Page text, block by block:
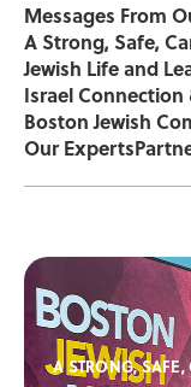
Messages From
A Strong, Safe,
Jewish Life and
Israel Connection
Boston Jewish
Our Experts
A STRONG,